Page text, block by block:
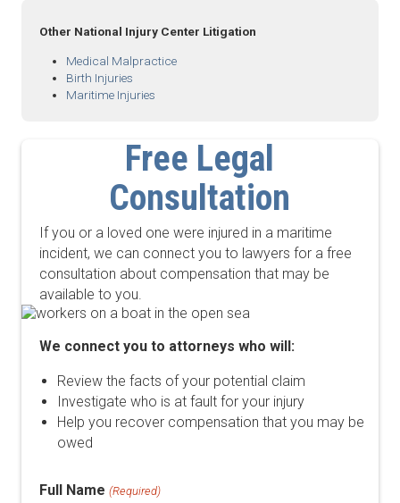
Other National Injury Center Litigation
Medical Malpractice
Birth Injuries
Maritime Injuries
Free Legal
Consultation
If you or a loved one were injured in a maritime
incident, we can connect you to lawyers for a free
consultation about compensation that may be
available to you.
We connect you to attorneys who will:
Review the facts of your potential claim
Investigate who is at fault for your injury
Help you recover compensation that you may be
owed
Full Name (Required)